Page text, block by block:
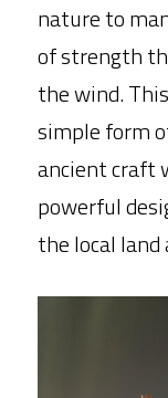
nature to
of strength
the wind.
simple form
ancient craft
powerful
the local